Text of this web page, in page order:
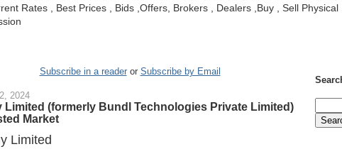
Rates , Best Prices , Bids ,Offers, Brokers , Dealers ,Buy , Sell
Subscribe in a readeror Subscribe by Email
2024
Limited (formerly Bundl Technologies Private Limited)
Market
Limited